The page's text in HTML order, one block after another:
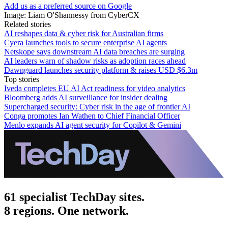
Add us as a preferred source on Google
Image: Liam O'Shannessy from CyberCX
Related stories
AI reshapes data & cyber risk for Australian firms
Cyera launches tools to secure enterprise AI agents
Netskope says downstream AI data breaches are surging
AI leaders warn of shadow risks as adoption races ahead
Dawnguard launches security platform & raises USD $6.3m
Top stories
Iveda completes EU AI Act readiness for video analytics
Bloomberg adds AI surveillance for insider dealing
Supercharged security: Cyber risk in the age of frontier AI
Conga promotes Ian Wathen to Chief Financial Officer
Menlo expands AI agent security for Copilot & Gemini
61 specialist TechDay sites.
8 regions. One network.